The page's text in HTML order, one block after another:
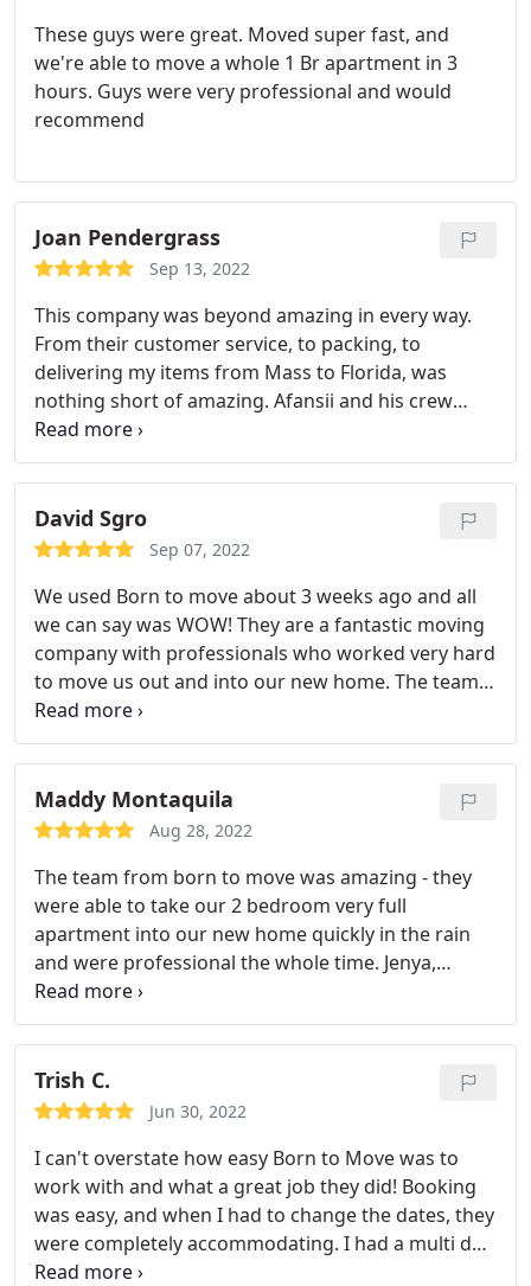
consider working with them in the future!
These guys were great. Moved super fast, and
we're able to move a whole 1 Br apartment in 3
hours. Guys were very professional and would
recommend
Joan Pendergrass
Sep 13, 2022
This company was beyond amazing in every way.
From their customer service, to packing, to
delivering my items from Mass to Florida, was
nothing short of amazing. Afansii and his crew
were top notch and worked hard. They were on
time for the estimated date of moving delivery and
was more than accommodating unpacking, setting
up, and making sure everything was done prior to
them leaving. I would recommend this business
movers. A service and great price.
David Sgro
Sep 07, 2022
We used Born to move about 3 weeks ago and all
we can say was WOW! They are a fantastic moving
company with professionals who worked very hard
to move us out and into our new home. The team
we had was very pleasant and did not hesitate to
ask any questions about what goes where. Our
stuff was moved with care, nothing was broken,
and anything that had to be wrapped in blankets
was carefully done as such. We would highly
again, would use their services again.
Maddy Montaquila
Aug 28, 2022
The team from born to move was amazing - they
were able to take our 2 bedroom very full
apartment into our new home quickly in the rain
and were professional the whole time. Jenya,
Tinken, and David were awesome and got
everything all set up for us across the multiple
floors of our house!
Trish C.
Jun 30, 2022
I can't overstate how easy Born to Move was to
work with and what a great job they did! Booking
was easy, and when I had to change the dates, they
were completely accommodating. I had a multi day
move with several pick up locations so I ended up